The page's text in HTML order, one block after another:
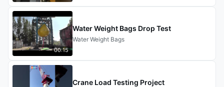
00:15
Water Weight Bags Drop Test
Water Weight Bags
Crane Load Testing Project